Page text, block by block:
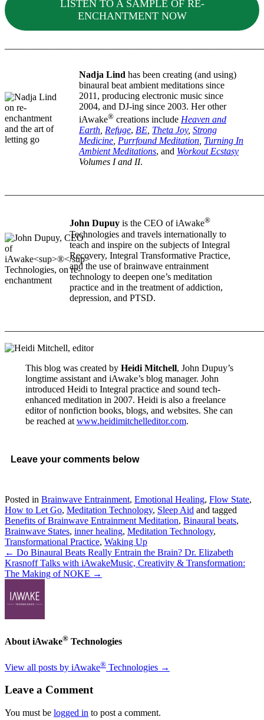
LISTEN TO A SAMPLE OF RE-
ENCHANTMENT NOW
Nadja Lind has been creating (and using)
binaural beat ambient meditations since
2011, producing electronic music since
2004, and DJ-ing since 2003. Her other
iAwake®creations include Heaven and
Earth, Refuge, BE, Theta Joy, Strong
Medicine, Purrfound Meditation, Turning In
Ambient Meditations, and Workout Ecstasy
Volumes I and II.
John Dupuy is the CEO of iAwake®
Technologies and travels internationally to
teach and inspire on the subjects of Integral
Recovery, Integral Transformative Practice,
and the use of brainwave entrainment
technology to deepen one’s meditation
practice and in the treatment of addiction,
depression, and PTSD.
This blog was created by Heidi Mitchell, John Dupuy’s
longtime assistant and iAwake’s blog manager. John
introduced Heidi to Integral practice and sound tech-
enhanced meditation in 2007. Heidi is also a freelance
editor of nonfiction books, blogs, and websites. She can
be reached at www.heidimitchelleditor.com.
Leave your comments below
Posted in Brainwave Entrainment, Emotional Healing, Flow State,
How to Let Go, Meditation Technology, Sleep Aid and tagged
Benefits of Brainwave Entrainment Meditation, Binaural beats,
Brainwave States, inner healing, Meditation Technology,
Transformational Practice, Waking Up
← Do Binaural Beats Really Entrain the Brain? Dr. Elizabeth
Krasnoff Talks with iAwakeMusic, Creativity & Transformation:
The Making of NOKE →
About iAwake® Technologies
View all posts by iAwake® Technologies →
Leave a Comment
You must be logged in to post a comment.